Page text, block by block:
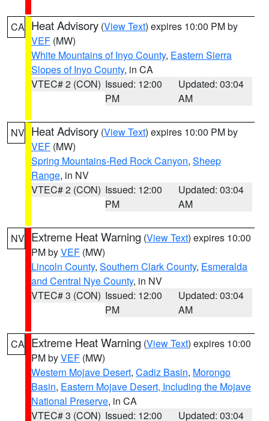
CA Heat Advisory (View Text) expires 10:00 PM by
VEF (MW)
White Mountains of Inyo County, Eastern Sierra
Slopes of Inyo County, in CA
VTEC# 2 (CON) Issued: 12:00
PM
Updated: 03:04
AM
NV Heat Advisory (View Text) expires 10:00 PM by
VEF (MW)
Spring Mountains-Red Rock Canyon, Sheep
Range, in NV
VTEC# 2 (CON) Issued: 12:00
PM
Updated: 03:04
AM
NV Extreme Heat Warning (View Text) expires 10:00
PM byVEF (MW)
Lincoln County, Southern Clark County, Esmeralda
and Central Nye County, in NV
VTEC# 3 (CON) Issued: 12:00
PM
Updated: 03:04
AM
CA Extreme Heat Warning (View Text) expires 10:00
PM byVEF (MW)
Western Mojave Desert, Cadiz Basin, Morongo
Basin, Eastern Mojave Desert, Including the Mojave
National Preserve, in CA
VTEC# 3 (CON) Issued: 12:00
Updated: 03:04